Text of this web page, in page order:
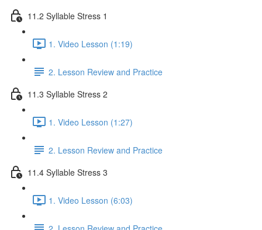
11.2 Syllable Stress 1
1. Video Lesson (1:19)
2. Lesson Review and Practice
11.3 Syllable Stress 2
1. Video Lesson (1:27)
2. Lesson Review and Practice
11.4 Syllable Stress 3
1. Video Lesson (6:03)